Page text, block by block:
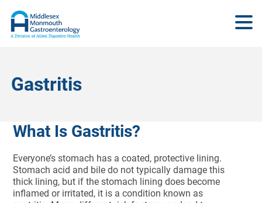
Gastritis
What Is Gastritis?
Everyone’s stomach has a coated, protective lining.
Stomach acid and bile do not typically damage this
thick lining, but if the stomach lining does become
inflamed or irritated, it is a condition known as